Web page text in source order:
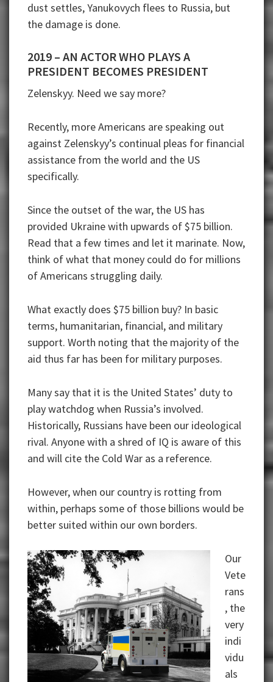
dust settles, Yanukovych flees to Russia, but
the damage is done.
2019 – AN ACTOR WHO PLAYS A
PRESIDENT BECOMES PRESIDENT
Zelenskyy. Need we say more?
Recently, more Americans are speaking out
against Zelenskyy’s continual pleas for financial
assistance from the world and the US
specifically.
Since the outset of the war, the US has
provided Ukraine with upwards of $75 billion.
Read that a few times and let it marinate. Now,
think of what that money could do for millions
of Americans struggling daily.
What exactly does $75 billion buy? In basic
terms, humanitarian, financial, and military
support. Worth noting that the majority of the
aid thus far has been for military purposes.
Many say that it is the United States’ duty to
play watchdog when Russia’s involved.
Historically, Russians have been our ideological
rival. Anyone with a shred of IQ is aware of this
and will cite the Cold War as a reference.
However, when our country is rotting from
within, perhaps some of those billions would be
better suited within our own borders.
Our
Vete
rans
, the
very
indi
vidu
als